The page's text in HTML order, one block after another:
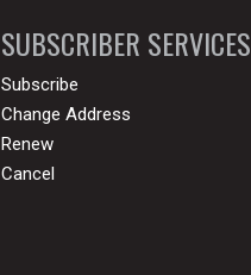
SUBSCRIBER SERVICES
Subscribe
Change Address
Renew
Cancel